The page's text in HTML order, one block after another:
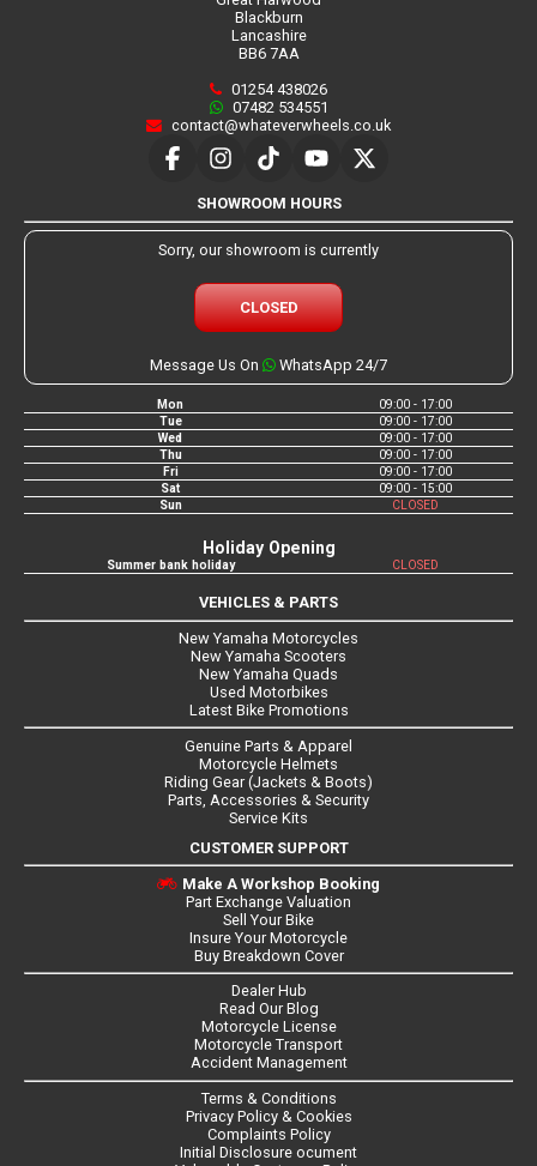
Blackburn
Lancashire
BB6 7AA
01254 438026
07482 534551
contact@whateverwheels.co.uk
SHOWROOM HOURS
Sorry, our showroom is currently
CLOSED
Message Us On WhatsApp 24/7
Mon
09:00 - 17:00
Tue
09:00 - 17:00
Wed
09:00 - 17:00
Thu
09:00 - 17:00
Fri
09:00 - 17:00
Sat
09:00 - 15:00
Sun
CLOSED
Holiday Opening
Summer bank holiday CLOSED
VEHICLES & PARTS
New Yamaha Motorcycles
New Yamaha Scooters
New Yamaha Quads
Used Motorbikes
Latest Bike Promotions
Genuine Parts & Apparel
Motorcycle Helmets
Riding Gear (Jackets & Boots)
Parts, Accessories & Security
Service Kits
CUSTOMER SUPPORT
Make A Workshop Booking
Part Exchange Valuation
Sell Your Bike
Insure Your Motorcycle
Buy Breakdown Cover
Dealer Hub
Read Our Blog
Motorcycle License
Motorcycle Transport
Accident Management
Terms & Conditions
Privacy Policy & Cookies
Complaints Policy
Initial Disclosure ocument